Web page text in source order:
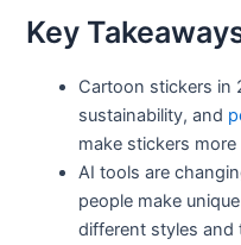
Key
Cartoon stickers in
sustainability, and
make stickers
AI tools are
people make
different styles and